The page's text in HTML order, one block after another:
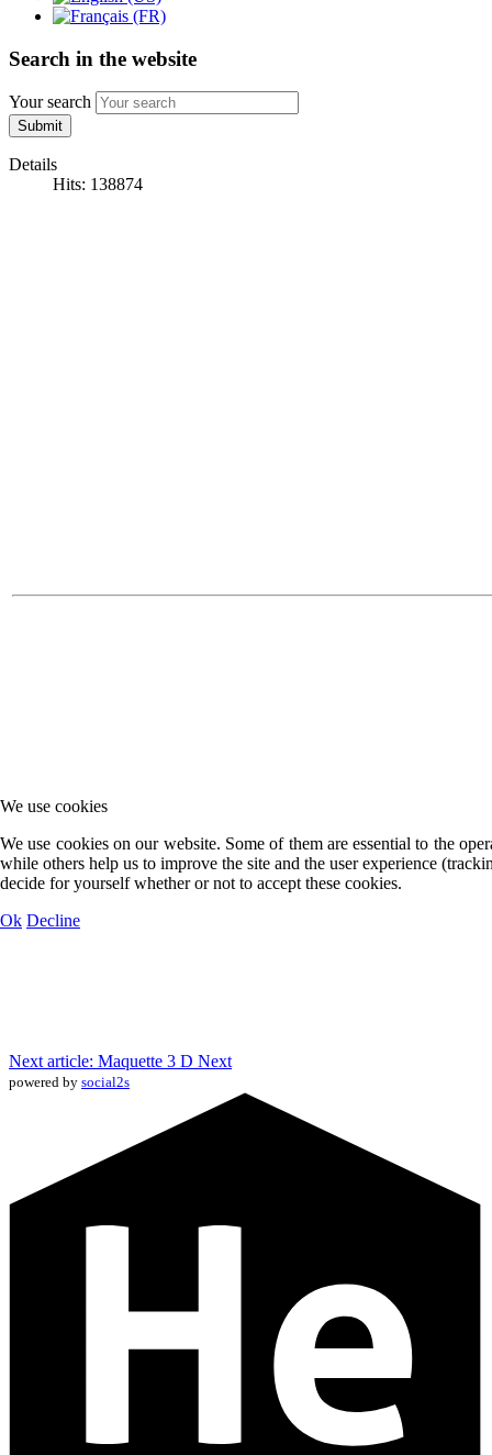
Search in the website
Your search
Submit
Details
Hits: 138874
Next article: Maquette 3 D Next
powered by social2s
We use cookies
We use cookies on our website. Some of them are essential to the
while others help us to improve the site and the user experience
decide for yourself whether or not to accept these cookies.
Ok Decline